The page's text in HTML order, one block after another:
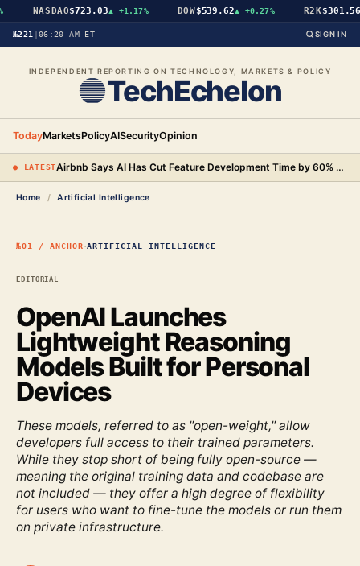
NASDAQ$723.03▲ +1.17% DOW$539.62▲ +0.27% R2K$301.56▲
№221 06:20 AM ET SIGN IN
INDEPENDENT REPORTING ON TECHNOLOGY, MARKETS & POLICY
TechEchelon
TodayMarketsPolicyAISecurityOpinion
● LATEST Airbnb Says AI Has Cut Feature Development Time by 60% and Will Begin Testing AI-Powered Search
Home / Artificial Intelligence
№01 / ANCHOR·ARTIFICIAL INTELLIGENCE
OpenAI Launches
Lightweight Reasoning
Models Built for Personal
Devices
These models, referred to as "open-weight," allow
developers full access to their trained parameters.
While they stop short of being fully open-source —
meaning the original training data and codebase are
not included — they offer a high degree of flexibility
for users who want to fine-tune the models or run them
on private infrastructure.
EDITORIAL